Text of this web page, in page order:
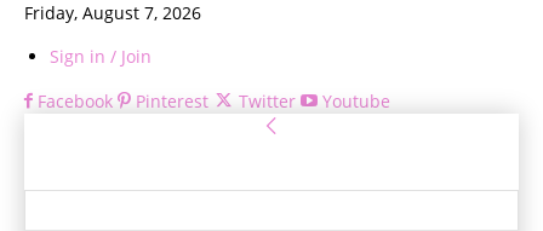
Friday, August 7, 2026
Sign in / Join
Facebook
Pinterest Twitter Youtube